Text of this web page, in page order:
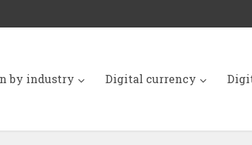
by industry Digital currency